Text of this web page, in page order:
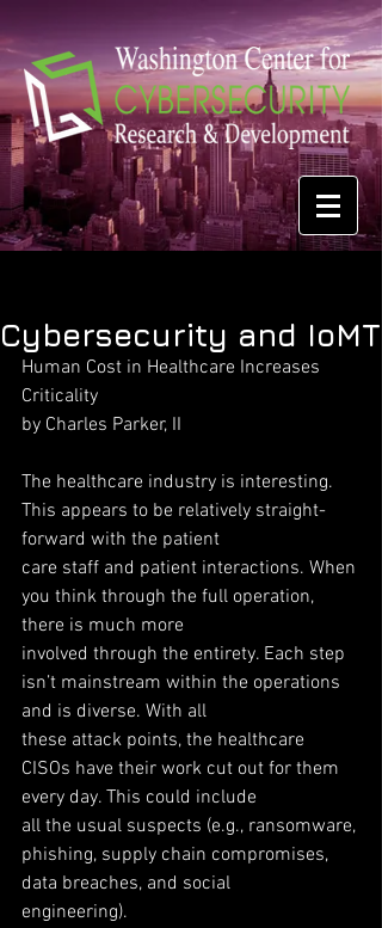
Cybersecurity and IoMT
Human Cost in Healthcare Increases
Criticality
by Charles Parker, II
The healthcare industry is interesting.
This appears to be relatively straight-
forward with the patient
care staff and patient interactions. When
you think through the full operation,
there is much more
involved through the entirety. Each step
isn’t mainstream within the operations
and is diverse. With all
these attack points, the healthcare
CISOs have their work cut out for them
every day. This could include
all the usual suspects (e.g., ransomware,
phishing, supply chain compromises,
data breaches, and social
engineering).